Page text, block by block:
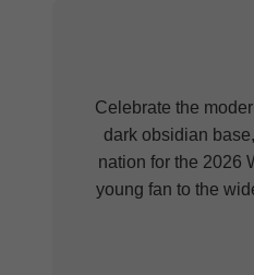
Celebrate the
dark obsidian
nation for the 2026
young fan to the